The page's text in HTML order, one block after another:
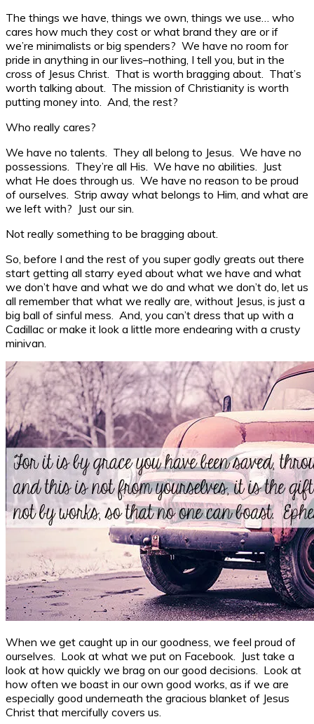
The things we have, things we own, things we use… who
cares how much they cost or what brand they are or if
we’re minimalists or big spenders? We have no room for
pride in anything in our lives–nothing, I tell you, but in the
cross of Jesus Christ. That is worth bragging about. That’s
worth talking about. The mission of Christianity is worth
putting money into. And, the rest?
Who really cares?
We have no talents. They all belong to Jesus. We have no
possessions. They’re all His. We have no abilities. Just
what He does through us. We have no reason to be proud
of ourselves. Strip away what belongs to Him, and what are
we left with? Just our sin.
Not really something to be bragging about.
So, before I and the rest of you super godly greats out there
start getting all starry eyed about what we have and what
we don’t have and what we do and what we don’t do, let us
all remember that what we really are, without Jesus, is just a
big ball of sinful mess. And, you can’t dress that up with a
Cadillac or make it look a little more endearing with a crusty
minivan.
When we get caught up in our goodness, we feel proud of
ourselves. Look at what we put on Facebook. Just take a
look at how quickly we brag on our good decisions. Look at
how often we boast in our own good works, as if we are
especially good underneath the gracious blanket of Jesus
Christ that mercifully covers us.